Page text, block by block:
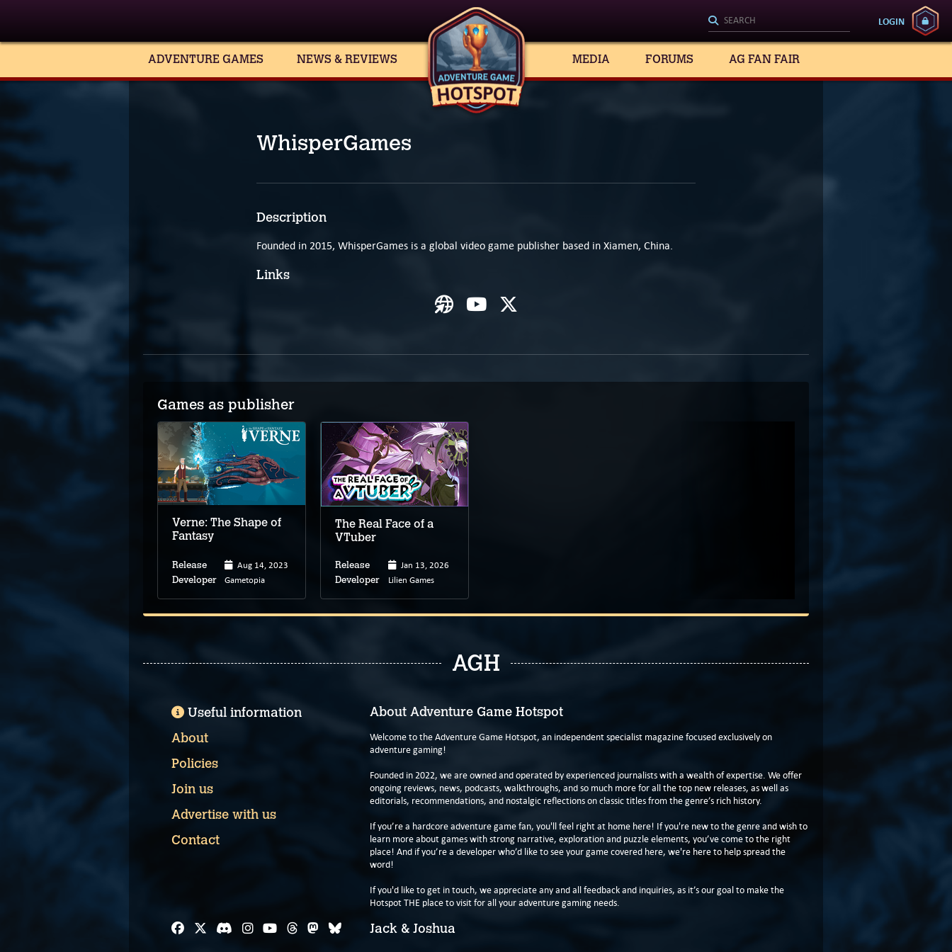
LOGIN
ADVENTURE GAMES NEWS & REVIEWS MEDIA FORUMS AG FAN FAIR
WhisperGames
Description
Founded in 2015, WhisperGames is a global video game publisher based in Xiamen, China.
Links
Games as publisher
Verne: The Shape of
Fantasy
Release Aug 14, 2023
Developer Gametopia
The Real Face of a
VTuber
Release Jan 13, 2026
Developer Lilien Games
AGH
About Adventure Game Hotspot
Welcome to the Adventure Game Hotspot, an independent specialist magazine focused exclusively on
adventure gaming!
Founded in 2022, we are owned and operated by experienced journalists with a wealth of expertise. We offer
ongoing reviews, news, podcasts, walkthroughs, and so much more for all the top new releases, as well as
editorials, recommendations, and nostalgic reflections on classic titles from the genre’s rich history.
If you’re a hardcore adventure game fan, you'll feel right at home here! If you're new to the genre and wish to
learn more about games with strong narrative, exploration and puzzle elements, you’ve come to the right
place! And if you’re a developer who’d like to see your game covered here, we're here to help spread the
word!
If you'd like to get in touch, we appreciate any and all feedback and inquiries, as it’s our goal to make the
Hotspot THE place to visit for all your adventure gaming needs.
Jack & Joshua
Useful information
About
Policies
Join us
Advertise with us
Contact